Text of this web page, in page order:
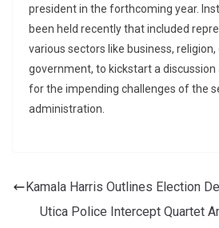
president in the forthcoming year.
been held recently that included
various sectors like business,
government, to kickstart a
for the impending challenges of the
administration.
Kamala Harris Outlines Election
Utica Police Intercept Quartet